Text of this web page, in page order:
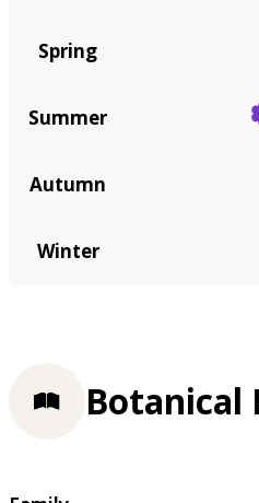
Spring
Summer
Autumn
Winter
Botanical